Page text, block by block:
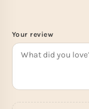
Your review